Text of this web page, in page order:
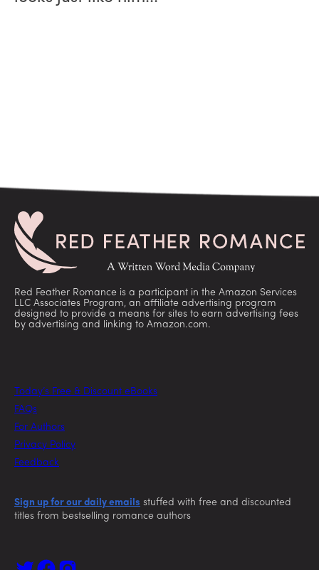
Red Feather Romance is a participant in the Amazon Services
LLC Associates Program, an affiliate advertising program
designed to provide a means for sites to earn advertising fees
by advertising and linking to Amazon.com.
Today’s Free & Discount eBooks
FAQs
For Authors
Privacy Policy
Feedback
Sign up for our daily emails stuffed with free and discounted
titles from bestselling romance authors